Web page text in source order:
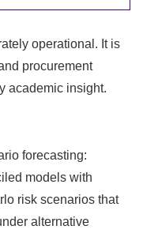
operational. It is
procurement
academic insight.
forecasting:
models with
risk scenarios that
alternative